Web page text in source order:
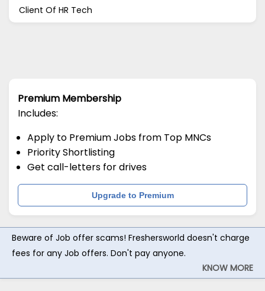
Client Of HR Tech
Premium Membership
Includes:
Apply to Premium Jobs from Top MNCs
Priority Shortlisting
Get call-letters for drives
Upgrade to Premium
Beware of Job offer scams! Freshersworld doesn't charge
fees for any Job offers. Don't pay anyone.
KNOW MORE